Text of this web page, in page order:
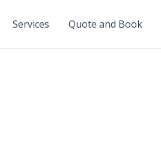
Services Quote and Book